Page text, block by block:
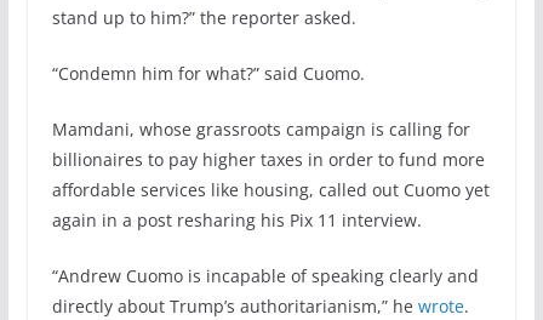
stand up to him?” the reporter asked.
“Condemn him for what?” said Cuomo.
Mamdani, whose grassroots campaign is calling for
billionaires to pay higher taxes in order to fund more
affordable services like housing, called out Cuomo yet
again in a post resharing his Pix 11 interview.
“Andrew Cuomo is incapable of speaking clearly and
directly about Trump’s authoritarianism,” he wrote.